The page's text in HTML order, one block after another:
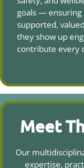
goals —
supported,
they show up
contribute every
Meet
Our
expertise,